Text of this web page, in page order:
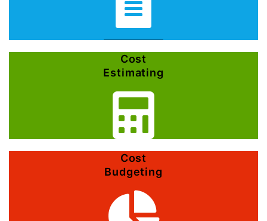
Cost
Estimating
Cost
Budgeting